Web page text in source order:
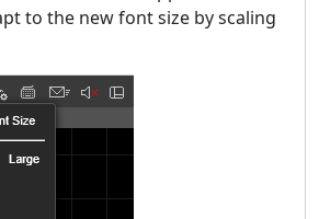
to the new font size by scaling